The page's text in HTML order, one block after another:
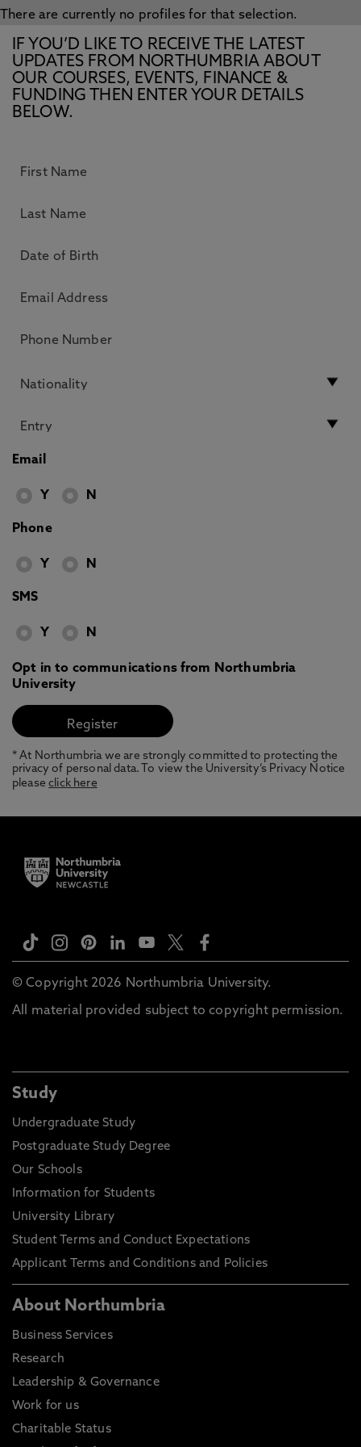
There are currently no profiles for that selection.
IF YOU’D LIKE TO RECEIVE THE LATEST
UPDATES FROM NORTHUMBRIA ABOUT
OUR COURSES, EVENTS, FINANCE &
FUNDING THEN ENTER YOUR DETAILS
BELOW.
Email
Y N
Phone
Y N
SMS
Y N
Opt in to communications from Northumbria
University
* At Northumbria we are strongly committed to protecting the
privacy of personal data. To view the University’s Privacy Notice
pleaseclick here
© Copyright 2026 Northumbria University.
All material provided subject to copyright permission.
Study
Undergraduate Study
Postgraduate Study Degree
Our Schools
Information for Students
University Library
Student Terms and Conduct Expectations
Applicant Terms and Conditions and Policies
About Northumbria
Business Services
Research
Leadership & Governance
Work for us
Charitable Status